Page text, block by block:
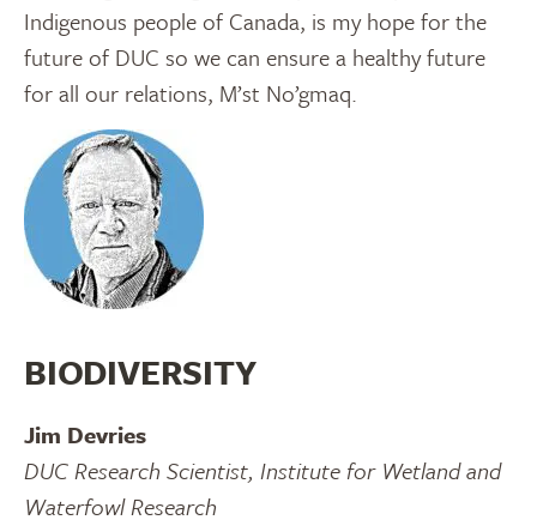
Indigenous people of Canada, is my hope for the
future of DUC so we can ensure a healthy future
for all our relations, M’st No’gmaq.
BIODIVERSITY
Jim Devries
DUC Research Scientist, Institute for Wetland and
Waterfowl Research